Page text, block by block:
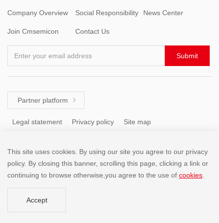
Company Overview Social Responsibility News Center
Join Cmsemicon Contact Us
Enter your email address Submit
Partner platform 
Legal statement Privacy policy Site map
Tel: +86 (755) 8671 5143
This site uses cookies. By using our site you agree to our privacy
policy. By closing this banner, scrolling this page, clicking a link or
continuing to browse otherwise,you agree to the use of cookies
Accept